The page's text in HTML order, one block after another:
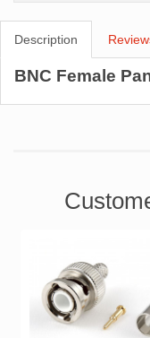
Description
BNC Female